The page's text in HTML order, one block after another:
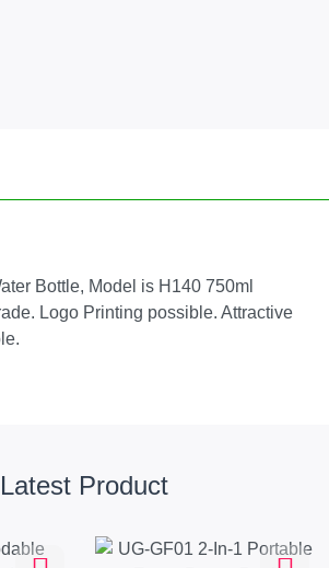
Bottle, Model is H140 750ml
Logo Printing possible. Attractive
Latest Product